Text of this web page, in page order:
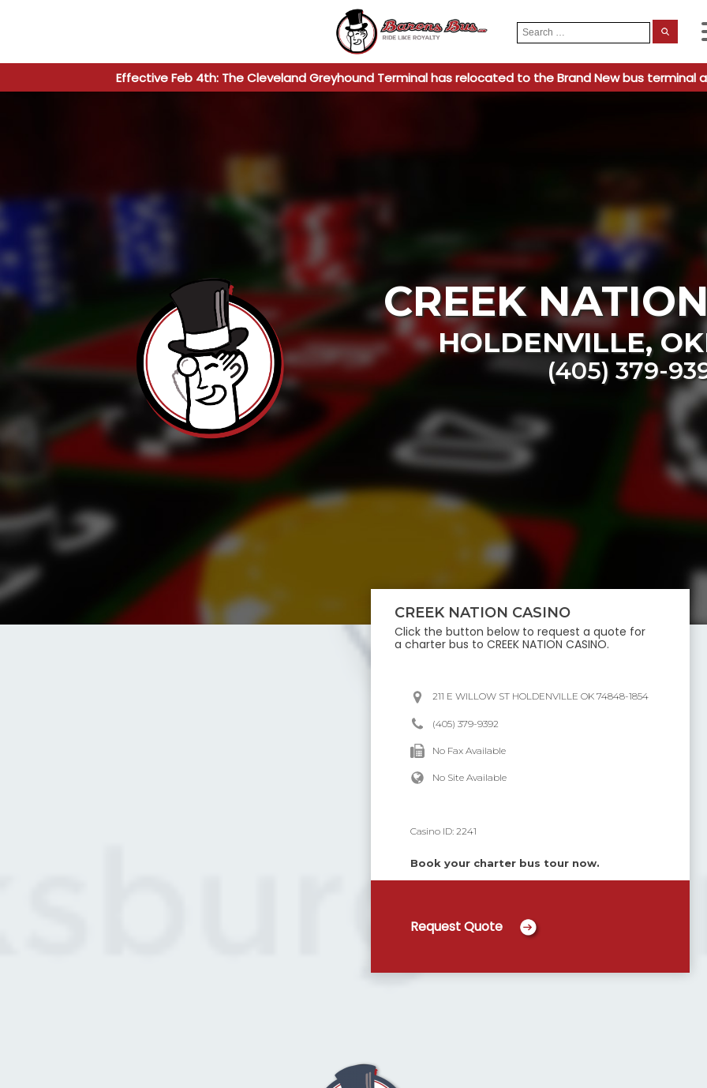
Search
for:
Effective Feb 4th: The Cleveland Greyhound Terminal has relocated to the Brand New bus terminal at
CREEK
HOLDENVILLE,
(405) 379-
CREEK NATION CASINO
Click the button below to request a quote for
a charter bus toCREEK NATION CASINO.
211 E WILLOW ST HOLDENVILLE OK 74848-1854
(405) 379-9392
No Fax Available
No Site Available
Casino ID:2241
Book your charter bus tour now.
Request Quote